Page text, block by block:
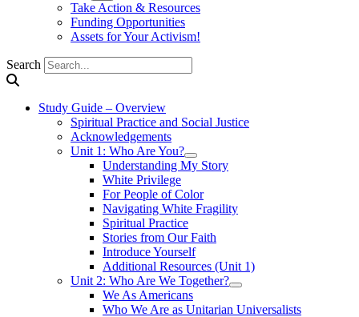
Take Action & Resources
Funding Opportunities
Assets for Your Activism!
Search
Study Guide – Overview
Spiritual Practice and Social Justice
Acknowledgements
Unit 1: Who Are You?
Understanding My Story
White Privilege
For People of Color
Navigating White Fragility
Spiritual Practice
Stories from Our Faith
Introduce Yourself
Additional Resources (Unit 1)
Unit 2: Who Are We Together?
We As Americans
Who We Are as Unitarian Universalists